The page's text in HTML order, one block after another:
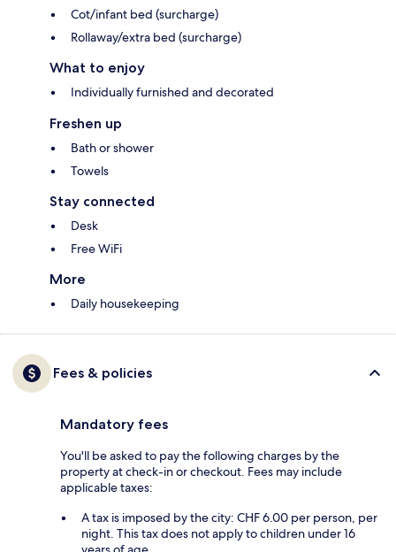
Cot/infant bed (surcharge)
Rollaway/extra bed (surcharge)
What to enjoy
Individually furnished and decorated
Freshen up
Bath or shower
Towels
Stay connected
Desk
Free WiFi
More
Daily housekeeping
Fees & policies
Mandatory fees
You'll be asked to pay the following charges by the
property at check-in or checkout. Fees may include
applicable taxes:
A tax is imposed by the city: CHF 6.00 per person, per
night. This tax does not apply to children under 16